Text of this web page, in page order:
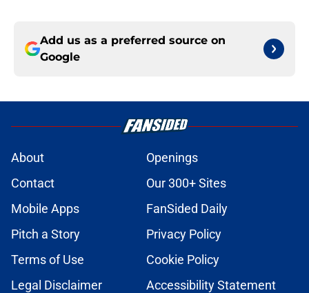
Add us as a preferred source on
Google
About
Openings
Contact
Our 300+ Sites
Mobile Apps
FanSided Daily
Pitch a Story
Privacy Policy
Terms of Use
Cookie Policy
Legal Disclaimer
Accessibility Statement